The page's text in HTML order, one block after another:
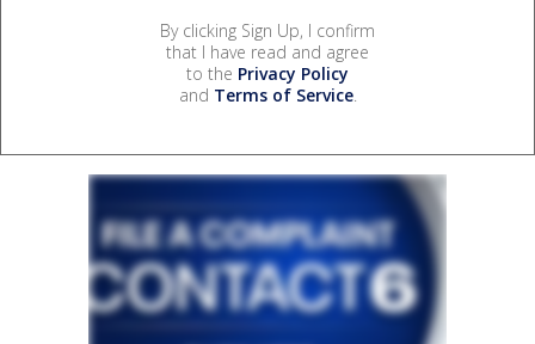
By clicking Sign Up, I confirm
that I have read and agree
to the Privacy Policy
and Terms of Service.